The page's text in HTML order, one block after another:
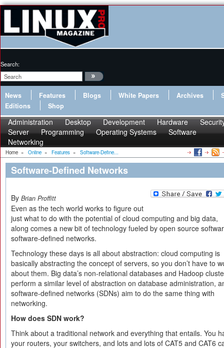
Search:
News Features Blogs White Papers Archives
Editions
Shop
Administration Desktop Development Hardware
Server
Programming Operating Systems
Software
Networking
Home » Online » Features » Software-Define...
Software-Defined Networks
By Brian Proffitt
Even as the tech world works to figure out
just what to do with the potential of cloud computing and big data,
along comes a new bit of technology fueled by open source
software-defined networks.
Technology these days is all about abstraction: cloud computing is
basically abstracting the concept of servers, so you don’t have to
about them. Big data’s non-relational databases and Hadoop
perform a similar level of abstraction on database administration,
software-defined networks (SDNs) aim to do the same thing with
networking.
How does SDN work?
Think about a traditional network and everything that entails. You
your routers, your switchers, and lots and lots of CAT5 and CAT6